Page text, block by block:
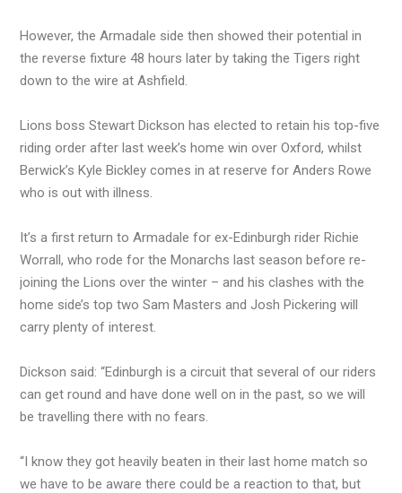
However, the Armadale side then showed their potential in
the reverse fixture 48 hours later by taking the Tigers right
down to the wire at Ashfield.
Lions boss Stewart Dickson has elected to retain his top-five
riding order after last week’s home win over Oxford, whilst
Berwick’s Kyle Bickley comes in at reserve for Anders Rowe
who is out with illness.
It’s a first return to Armadale for ex-Edinburgh rider Richie
Worrall, who rode for the Monarchs last season before re-
joining the Lions over the winter – and his clashes with the
home side’s top two Sam Masters and Josh Pickering will
carry plenty of interest.
Dickson said: “Edinburgh is a circuit that several of our riders
can get round and have done well on in the past, so we will
be travelling there with no fears.
“I know they got heavily beaten in their last home match so
we have to be aware there could be a reaction to that, but